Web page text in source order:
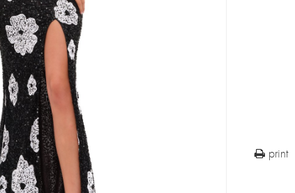
print